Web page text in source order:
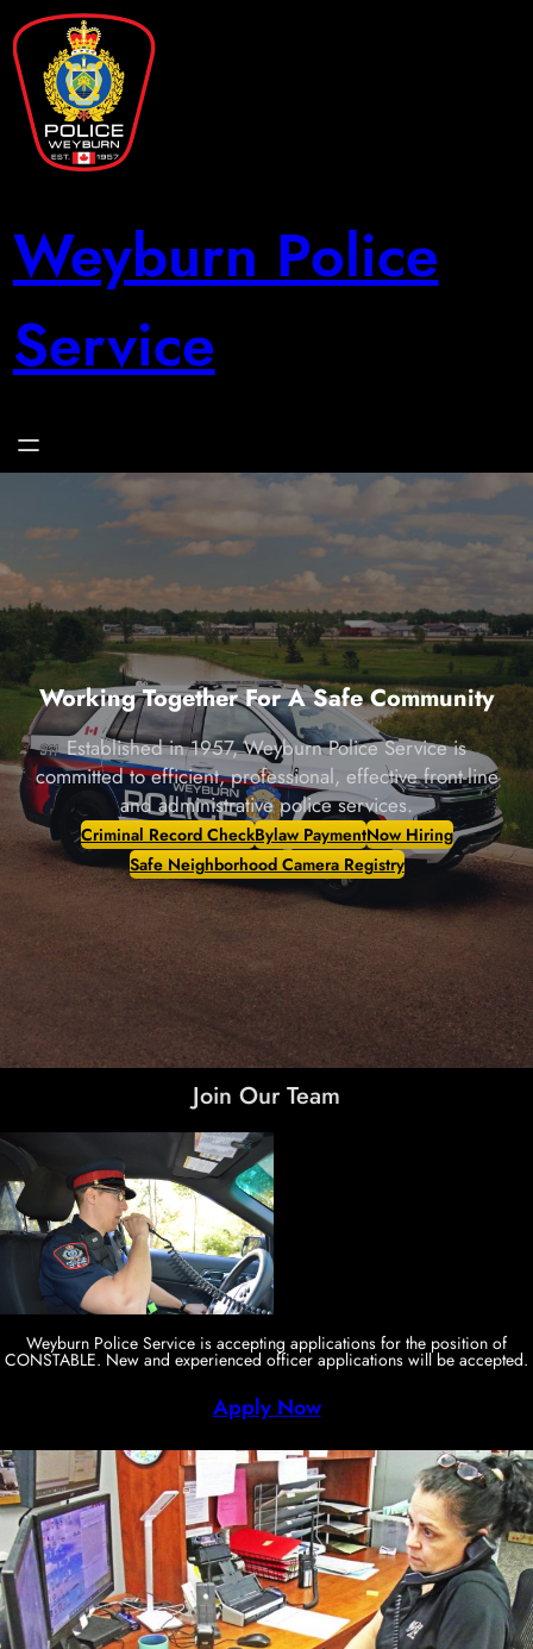
Skip
to
content
Weyburn Police
Service
Working Together For A Safe Community
Established in 1957, Weyburn Police Service is
committed to efficient, professional, effective front-line
and administrative police services.
Criminal Record CheckBylaw PaymentNow Hiring
Safe Neighborhood Camera Registry
Join Our Team
Weyburn Police Service is accepting applications for the position of
CONSTABLE. New and experienced officer applications will be accepted.
Apply Now